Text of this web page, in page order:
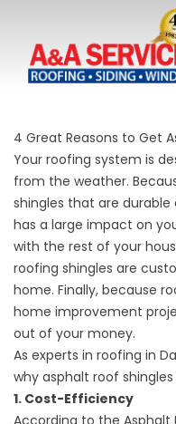
4 Great Reasons to Get
Your roofing system is
from the weather.
shingles that are durable
has a large impact on
with the rest of your
roofing shingles are
home. Finally, because
home improvement
out of your money.
As experts in roofing in
why asphalt roof
1. Cost-Efficiency
According to the